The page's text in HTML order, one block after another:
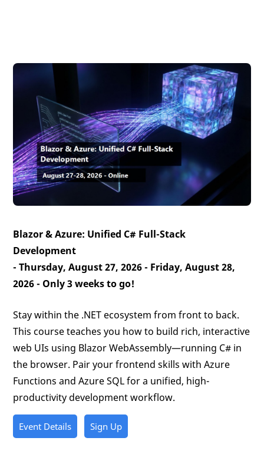
Blazor & Azure: Unified C# Full-Stack
Development
- Thursday, August 27, 2026 - Friday, August 28,
2026 - Only 3 weeks to go!
Stay within the .NET ecosystem from front to back.
This course teaches you how to build rich, interactive
web UIs using Blazor WebAssembly—running C# in
the browser. Pair your frontend skills with Azure
Functions and Azure SQL for a unified, high-
productivity development workflow.
Event Details Sign Up